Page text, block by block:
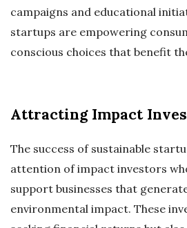
campaigns and educational
startups are empowering
conscious choices that benefit
Attracting Impact
The success of sustainable
attention of impact investors
support businesses that
environmental impact. These